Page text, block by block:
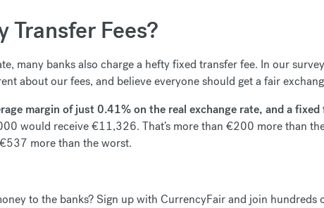
Transfer Fees?
many banks also charge a hefty fixed transfer fee. In our
about our fees, and believe everyone should get a fair
margin of just 0.41% on the real exchange rate, and a
would receive €11,326. That’s more than €200 more than
more than the worst.
to the banks? Sign up with CurrencyFair and join hundreds